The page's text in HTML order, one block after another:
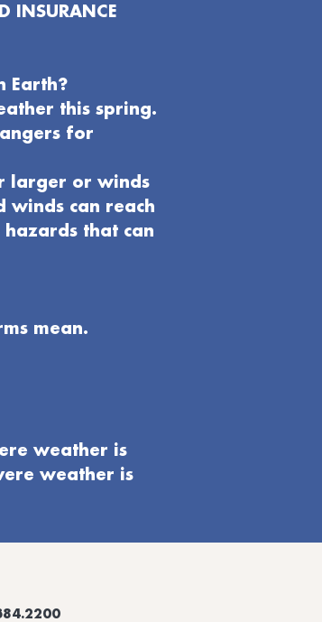
INSURANCE
Earth?
this spring.
for
larger or winds
winds can reach
that can
mean.
weather is
weather is